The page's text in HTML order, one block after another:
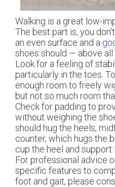
Walking is a great low-
The best part is, you
an even surface and a
shoes should — above
Look for a feeling of
particularly in the toes.
enough room to freely
but not so much room
Check for padding to
without weighing the
should hug the heels,
counter, which hugs the
cup the heel and
For professional advice
specific features to
foot and gait, please